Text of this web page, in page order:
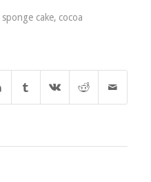
sponge cake, cocoa